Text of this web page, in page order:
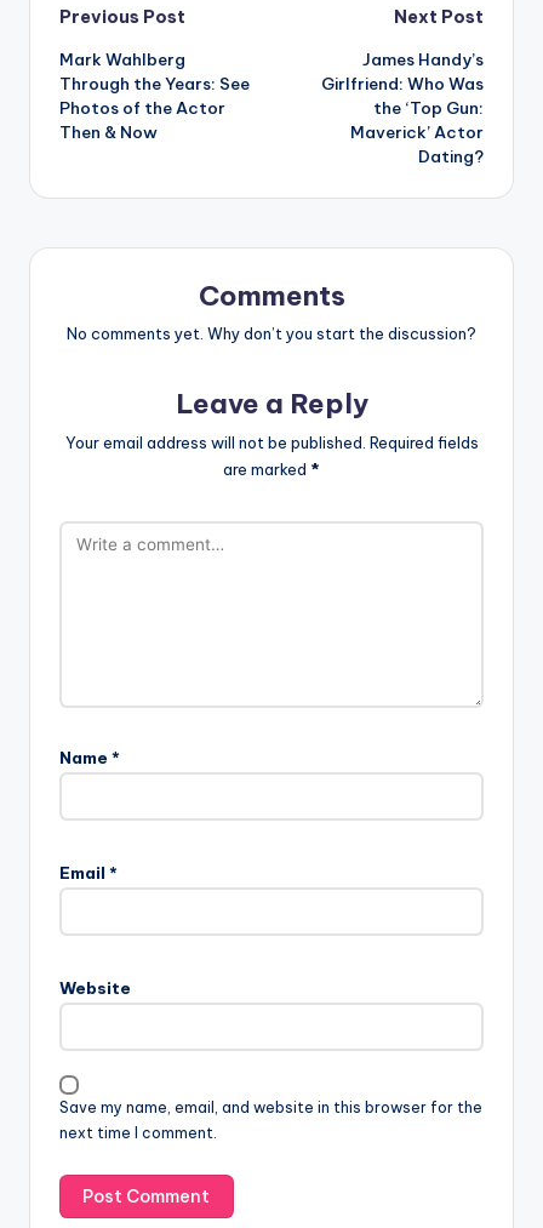
Post
navigation
Previous Post
Mark Wahlberg
Through the Years: See
Photos of the Actor
Then & Now
Next Post
James Handy’s
Girlfriend: Who Was
the ‘Top Gun:
Maverick’ Actor
Dating?
Comments
No comments yet. Why don’t you start the discussion?
Leave a Reply
Your email address will not be published. Required fields
are marked *
Name *
Email *
Website
Save my name, email, and website in this browser for the
next time I comment.